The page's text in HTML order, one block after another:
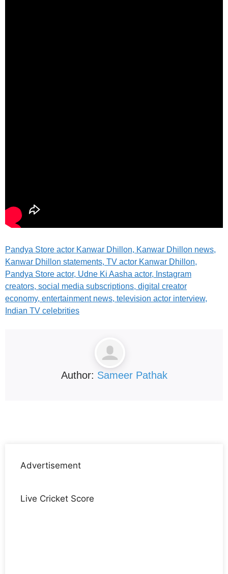
Pandya Store actor Kanwar Dhillon, Kanwar Dhillon news,
Kanwar Dhillon statements, TV actor Kanwar Dhillon,
Pandya Store actor, Udne Ki Aasha actor, Instagram
creators, social media subscriptions, digital creator
economy, entertainment news, television actor interview,
Indian TV celebrities
Author: Sameer Pathak
Advertisement
Live Cricket Score